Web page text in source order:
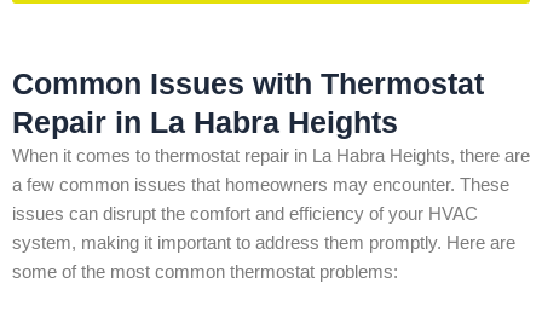
Common Issues with Thermostat
Repair in La Habra Heights
When it comes to thermostat repair in La Habra Heights, there are
a few common issues that homeowners may encounter. These
issues can disrupt the comfort and efficiency of your HVAC
system, making it important to address them promptly. Here are
some of the most common thermostat problems: